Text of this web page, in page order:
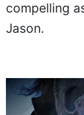
compelling
Jason.